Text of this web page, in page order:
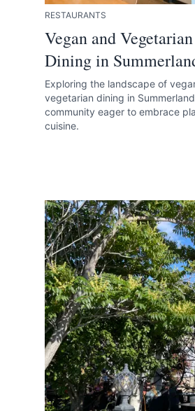
RESTAURANTS
Vegan and Vegetarian
Dining in
Exploring the landscape of
vegetarian dining in
community eager to embrace
cuisine.